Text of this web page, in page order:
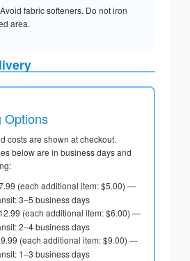
fabric softeners. Do not iron
area.
Options
costs are shown at checkout.
below are in business days and
(each additional item: $5.00) —
3–5 business days
(each additional item: $6.00) —
2–4 business days
(each additional item: $9.00) —
1–3 business days